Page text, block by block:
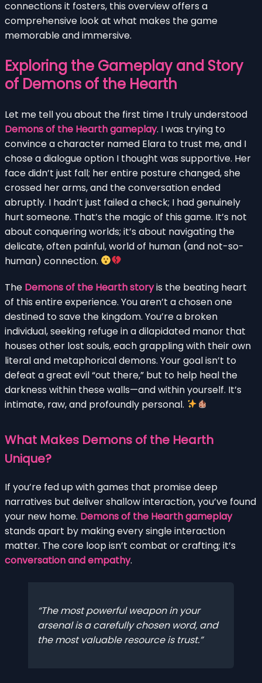
connections it fosters, this overview offers a
comprehensive look at what makes the game
memorable and immersive.
Exploring the Gameplay and Story
of Demons of the Hearth
Let me tell you about the first time I truly understood
Demons of the Hearth gameplay. I was trying to
convince a character named Elara to trust me, and I
chose a dialogue option I thought was supportive. Her
face didn’t just fall; her entire posture changed, she
crossed her arms, and the conversation ended
abruptly. I hadn’t just failed a check; I had genuinely
hurt someone. That’s the magic of this game. It’s not
about conquering worlds; it’s about navigating the
delicate, often painful, world of human (and not-so-
human) connection.
The Demons of the Hearth storyis the beating heart
of this entire experience. You aren’t a chosen one
destined to save the kingdom. You’re a broken
individual, seeking refuge in a dilapidated manor that
houses other lost souls, each grappling with their own
literal and metaphorical demons. Your goal isn’t to
defeat a great evil “out there,” but to help heal the
darkness within these walls—and within yourself. It’s
intimate, raw, and profoundly personal.
What Makes Demons of the Hearth
Unique?
If you’re fed up with games that promise deep
narratives but deliver shallow interaction, you’ve found
your new home. Demons of the Hearth gameplay
stands apart by making every single interaction
matter. The core loop isn’t combat or crafting; it’s
conversation and empathy.
The most powerful weapon in your
arsenal is a carefully chosen word, and
the most valuable resource is trust.